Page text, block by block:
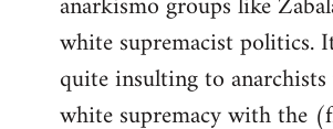
white supremacist politics.
quite insulting to
white supremacy with the